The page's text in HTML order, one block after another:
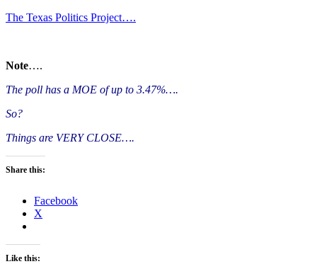
The Texas Politics Project….
Note….
The poll has a MOE of up to 3.47%….
So?
Things are VERY CLOSE….
Share this:
Facebook
X
Like this: